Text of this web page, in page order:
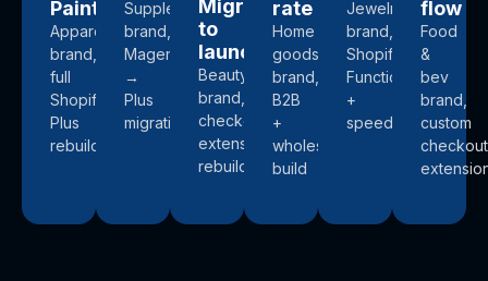
Paint
Apparel
brand,
full
Shopify
Plus
rebuild
Supplements
brand,
Magento
→
Plus
migration
Migration
to
launch
Beauty
brand,
checkout
extensibility
rebuild
rate
Home
goods
brand,
B2B
+
wholesale
build
Jewelry
brand,
Shopify
Functions
+
speed
flow
Food
&
bev
brand,
custom
checkout